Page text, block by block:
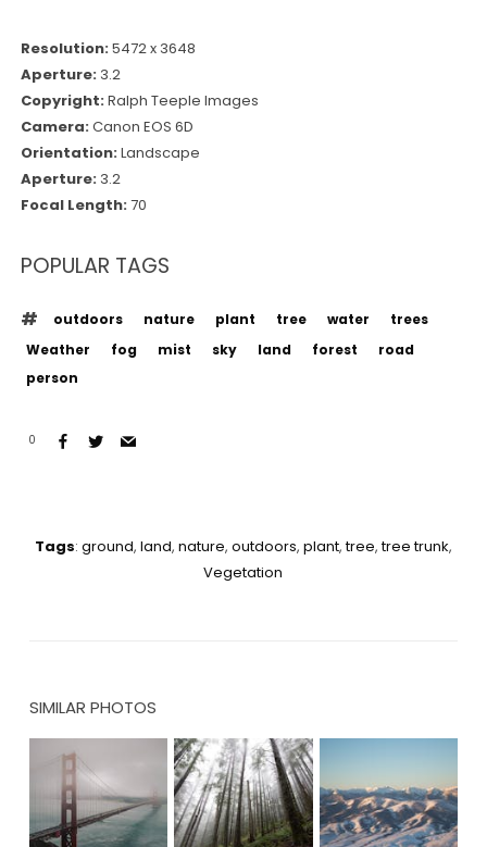
Resolution:5472 x 3648
Aperture: 3.2
Copyright:Ralph Teeple Images
Camera:Canon EOS 6D
Orientation:Landscape
Aperture: 3.2
Focal Length:70
POPULAR TAGS
outdoors nature plant tree water
trees
Weather
fog mist sky land forest
road
person
0
Tags: ground, land, nature, outdoors, plant,tree,tree trunk,
Vegetation
SIMILAR PHOTOS